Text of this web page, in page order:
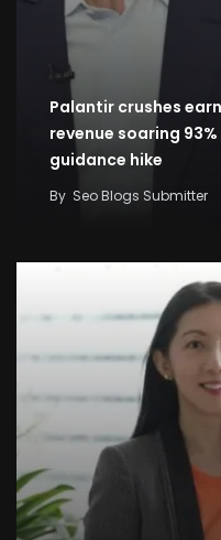
Palantir crushes
revenue soaring
guidance hike
By Seo Blogs Submitter